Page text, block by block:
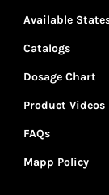
Available
Catalogs
Dosage Chart
Product Videos
FAQs
Mapp Policy